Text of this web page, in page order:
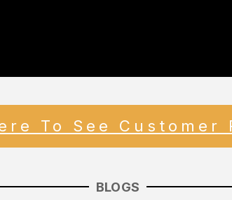
To See Customer
BLOGS